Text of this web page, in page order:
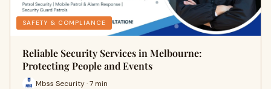
SAFETY & COMPLIANCE
Reliable Security Services in Melbourne:
Protecting People and Events
Mbss Security · 7 min